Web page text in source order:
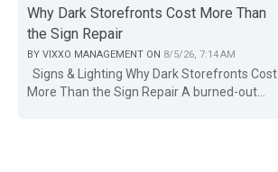
Why Dark Storefronts Cost More Than
the Sign Repair
BY VIXXO MANAGEMENT ON 8/5/26, 7:14 AM
Signs & Lighting Why Dark Storefronts Cost
More Than the Sign Repair A burned-out...